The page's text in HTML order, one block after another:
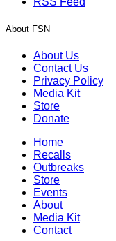
About FSN
About Us
Contact Us
Privacy Policy
Media Kit
Store
Donate
Home
Recalls
Outbreaks
Store
Events
About
Media Kit
Contact